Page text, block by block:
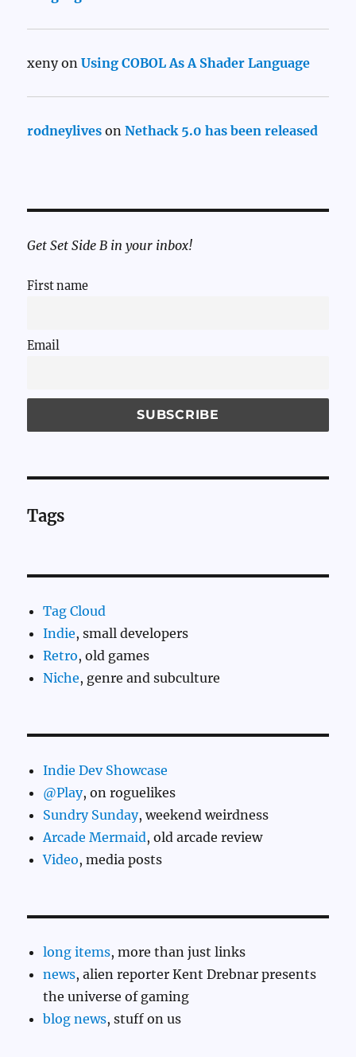
xenyonUsing COBOL As A Shader Language
rodneylives onNethack 5.0 has been released
Get Set Side B in your inbox!
First name
Email
Tags
Tag Cloud
Indie, small developers
Retro, old games
Niche, genre and subculture
Indie Dev Showcase
@Play, on roguelikes
Sundry Sunday, weekend weirdness
Arcade Mermaid, old arcade review
Video, media posts
long items, more than just links
news, alien reporter Kent Drebnar presents
the universe of gaming
blog news, stuff on us